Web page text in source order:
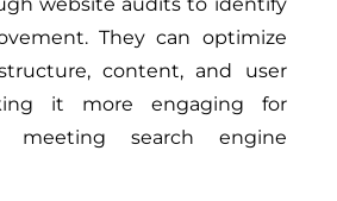
They can optimize
content, and user
it more engaging for
meeting search engine